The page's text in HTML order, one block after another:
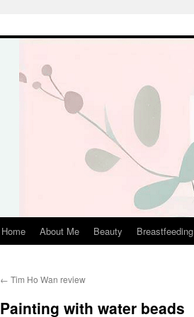
Home About Me Beauty Breastfeeding
← Tim Ho Wan review
Painting with water beads